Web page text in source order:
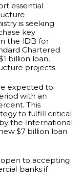
essential
is seeking
key
the IDB for
Chartered
billion loan,
projects.
expected to
with an
This
to fulfill critical
the International
$7 billion loan
to accepting
banks if